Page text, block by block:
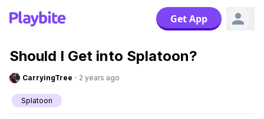
Get App
Should I Get into Splatoon?
CarryingTree · 2 years ago
Splatoon